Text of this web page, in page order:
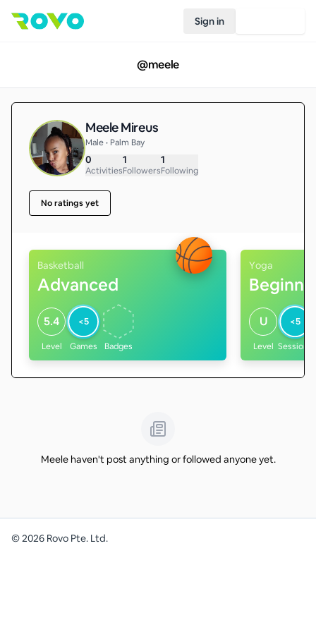
Sign in
@meele
Meele Mireus
Male • Palm Bay
0
Activities
1
Followers
1
Following
No ratings yet
Basketball
Advanced
5.4
Level
<5
Games Badges
Yoga
U
Level
<5
Sessions
Meele haven't post anything or followed anyone yet.
©2026 Rovo Pte. Ltd.